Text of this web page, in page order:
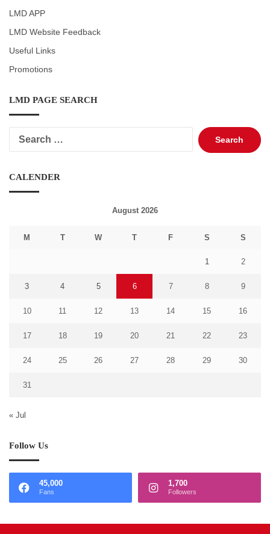
LMD APP
LMD Website Feedback
Useful Links
Promotions
LMD PAGE SEARCH
Search
for:
CALENDER
August 2026
M T W T F S S
1 2
3 4 5 6 7 8 9
10 11 12 13 14 15 16
17 18 19 20 21 22 23
24 25 26 27 28 29 30
31
« Jul
Follow Us
45,000
Fans
1,700
Followers